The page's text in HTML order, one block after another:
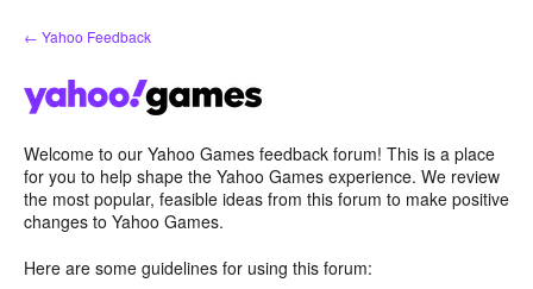
Skip
to
← Yahoo Feedback
Welcome to our Yahoo Games feedback forum! This is a place
for you to help shape the Yahoo Games experience. We review
the most popular, feasible ideas from this forum to make positive
changes to Yahoo Games.
Here are some guidelines for using this forum: